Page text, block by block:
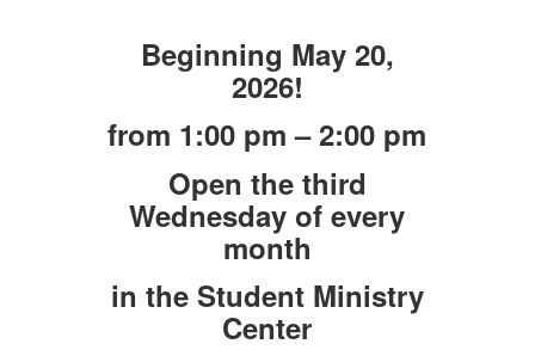
Beginning May 20,
2026!
from 1:00 pm – 2:00 pm
Open the third
Wednesday of every
month
in the Student Ministry
Center